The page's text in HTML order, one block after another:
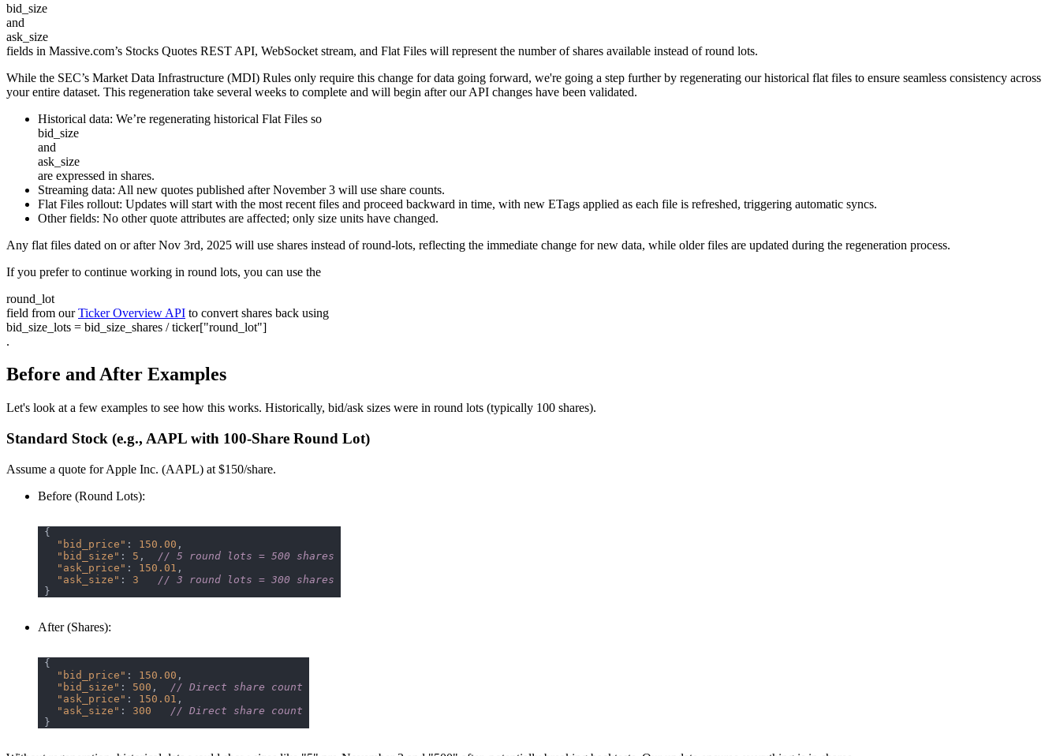
bid_size
and
ask_size
fields in Massive.com’s Stocks Quotes REST API, WebSocket stream, and Flat Files will represent the number of shares available instead of round lots.
While the SEC’s Market Data Infrastructure (MDI) Rules only require this change for data going forward, we're going a step further by regenerating our historical flat files to ensure seamless consistency across
your entire dataset. This regeneration take several weeks to complete and will begin after our API changes have been validated.
Historical data: We’re regenerating historical Flat Files so
bid_size
and
ask_size
are expressed in shares.
Streaming data: All new quotes published after November 3 will use share counts.
Flat Files rollout: Updates will start with the most recent files and proceed backward in time, with new ETags applied as each file is refreshed, triggering automatic syncs.
Other fields: No other quote attributes are affected; only size units have changed.
Any flat files dated on or after Nov 3rd, 2025 will use shares instead of round-lots, reflecting the immediate change for new data, while older files are updated during the regeneration process.
If you prefer to continue working in round lots, you can use the
round_lot
field from ourTicker Overview API to convert shares back using
bid_size_lots = bid_size_shares / ticker["round_lot"]
.
Before and After Examples
Let's look at a few examples to see how this works. Historically, bid/ask sizes were in round lots (typically 100 shares).
Standard Stock (e.g., AAPL with 100-Share Round Lot)
Assume a quote for Apple Inc. (AAPL) at $150/share.
Before (Round Lots):
"bid_price" : 150.00
"bid_size" : 5 ,
// 5 round lots = 500 shares
"ask_price" : 150.01
"ask_size" : 3
// 3 round lots = 300 shares
After (Shares):
"bid_price" : 150.00
"bid_size" : 500 ,
// Direct share count
"ask_price" : 150.01
"ask_size" : 300
// Direct share count